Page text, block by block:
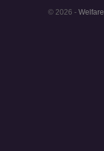
© 2026 - Welfare